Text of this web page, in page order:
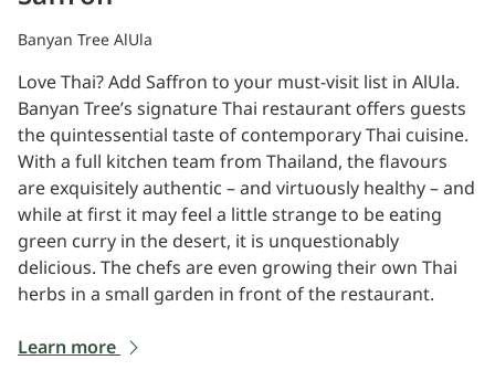
Banyan Tree AlUla
Love Thai? Add Saffron to your must-visit list in AlUla.
Banyan Tree’s signature Thai restaurant offers guests
the quintessential taste of contemporary Thai cuisine.
With a full kitchen team from Thailand, the flavours
are exquisitely authentic – and virtuously healthy – and
while at first it may feel a little strange to be eating
green curry in the desert, it is unquestionably
delicious. The chefs are even growing their own Thai
herbs in a small garden in front of the restaurant.
Learn more